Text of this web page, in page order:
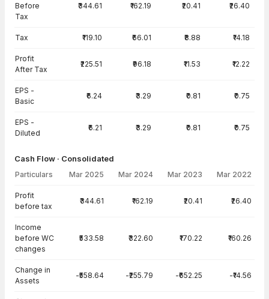
Before
Tax
₹344.61 ₹162.19 ₹20.41 ₹26.40
Tax ₹119.10 ₹66.01 ₹8.88 ₹14.18
Profit
After Tax
₹225.51 ₹96.18 ₹11.53 ₹12.22
EPS -
Basic
₹6.24 ₹3.29 ₹0.81 ₹0.75
EPS -
Diluted
₹6.21 ₹3.29 ₹0.81 ₹0.75
Cash Flow · Consolidated
Particulars Mar 2025 Mar 2024 Mar 2023 Mar 2022
Profit
before tax
₹344.61 ₹162.19 ₹20.41 ₹26.40
Income
before WC
changes
₹533.58 ₹322.60 ₹170.22 ₹160.26
Change in
Assets
-₹558.64 -₹255.79 -₹652.25 -₹14.56